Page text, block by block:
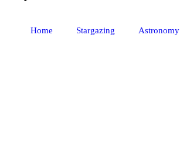
Home Stargazing Astronomy